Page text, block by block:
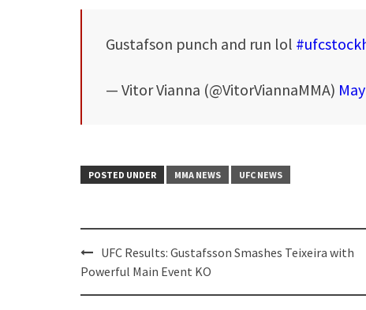
Gustafson punch and run lol
— Vitor Vianna (@VitorViannaMMA)
POSTED UNDER MMA NEWS UFC NEWS
Post
navigation
UFC Results: Gustafsson Smashes Teixeira with
Powerful Main Event KO